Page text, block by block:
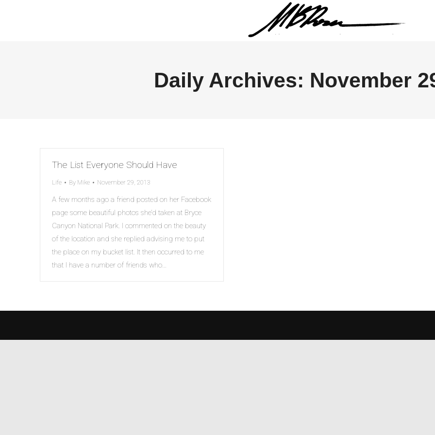
Daily Archives: November
The List Everyone Should Have
Life By Mike November 29, 2013
A few months ago a friend posted on her Facebook
page some beautiful photos she’d taken at Bryce
Canyon National Park. I commented on the beauty
of the location and she replied advising me to put
the place on my bucket list. It then occurred to me
that I have a number of friends who…